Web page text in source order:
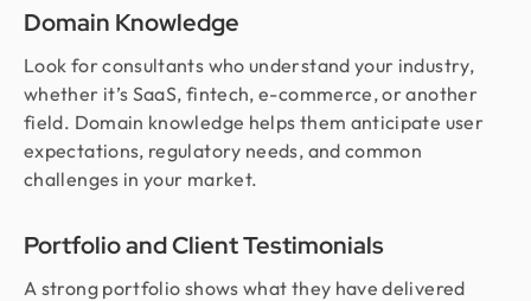
Domain Knowledge
Look for consultants who understand your industry,
whether it’s SaaS, fintech, e-commerce, or another
field. Domain knowledge helps them anticipate user
expectations, regulatory needs, and common
challenges in your market.
Portfolio and Client Testimonials
A strong portfolio shows what they have delivered